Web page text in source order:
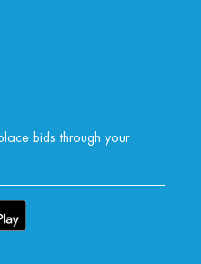
bids through your